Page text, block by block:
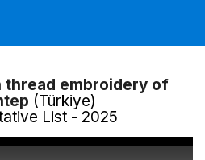
thread embroidery of
(Türkiye)
List - 2025